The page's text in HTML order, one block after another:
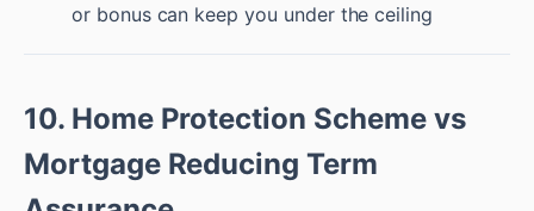
or bonus can keep you under the ceiling
10. Home Protection Scheme vs
Mortgage Reducing Term